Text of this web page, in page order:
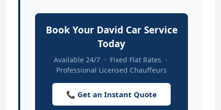
Book Your David Car Service
Today
Available 24/7 · Fixed Flat Rates ·
Professional Licensed Chauffeurs
📞 Get an Instant Quote